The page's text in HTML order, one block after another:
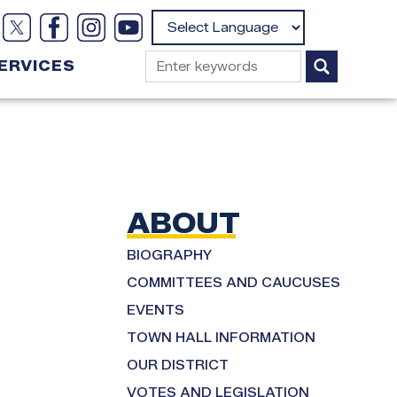
ABOUT
BIOGRAPHY
COMMITTEES AND CAUCUSES
EVENTS
TOWN HALL INFORMATION
OUR DISTRICT
VOTES AND LEGISLATION